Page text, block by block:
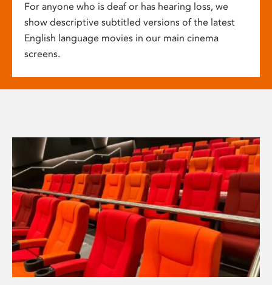
For anyone who is deaf or has hearing loss, we
show descriptive subtitled versions of the latest
English language movies in our main cinema
screens.